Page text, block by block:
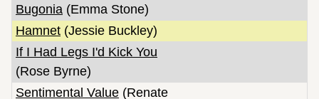
Bugonia (Emma Stone)
Hamnet (Jessie Buckley)
If I Had Legs I'd Kick You
(Rose Byrne)
Sentimental Value (Renate